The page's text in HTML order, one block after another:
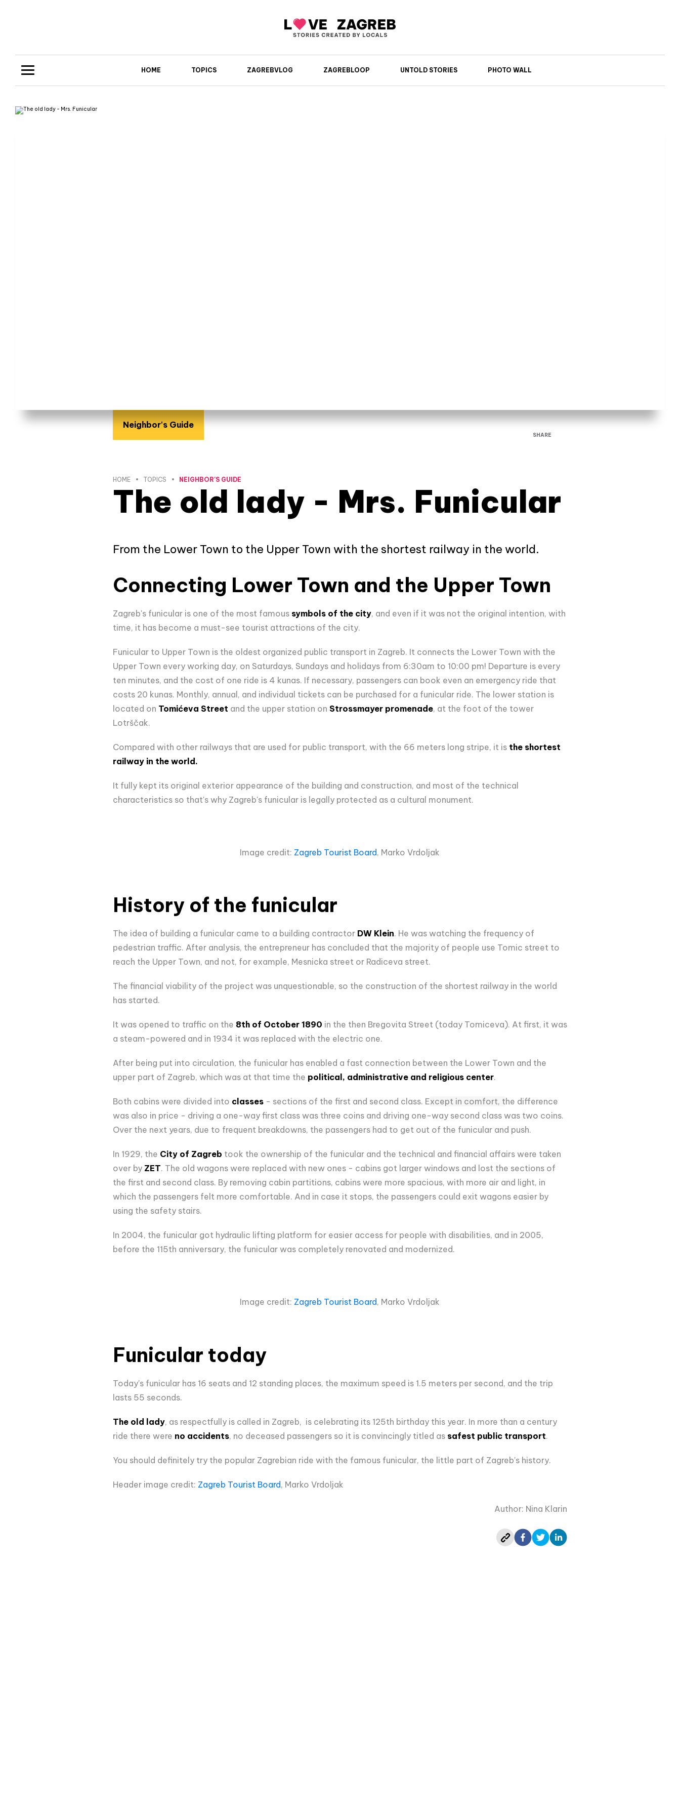
HOME TOPICS ZAGREBVLOG ZAGREBLOOP UNTOLD STORIES PHOTO WALL
Neighbor's Guide
SHARE
HOME TOPICS NEIGHBOR'S GUIDE
The old lady - Mrs. Funicular
From the Lower Town to the Upper Town with the shortest railway in the world.
Connecting Lower Town and the Upper Town
Zagreb's funicular is one of the most famous symbols of the city, and even if it was not the original intention, with
time, it has become a must-see tourist attractions of the city.
Funicular to Upper Town is the oldest organized public transport in Zagreb. It connects the Lower Town with the
Upper Town every working day, on Saturdays, Sundays and holidays from 6:30am to 10:00 pm! Departure is every
ten minutes, and the cost of one ride is 4 kunas. If necessary, passengers can book even an emergency ride that
costs 20 kunas. Monthly, annual, and individual tickets can be purchased for a funicular ride. The lower station is
located on Tomićeva Street and the upper station on Strossmayer promenade, at the foot of the tower
Lotrščak.
Compared with other railways that are used for public transport, with the 66 meters long stripe, it isthe shortest
railway in the world.
It fully kept its original exterior appearance of the building and construction, and most of the technical
characteristics so that's why Zagreb's funicular is legally protected as a cultural monument.
Image credit: Zagreb Tourist Board, Marko Vrdoljak
History of the funicular
The idea of building a funicular came to a building contractorDW Klein. He was watching the frequency of
pedestrian traffic. After analysis, the entrepreneur has concluded that the majority of people use Tomic street to
reach the Upper Town, and not, for example, Mesnicka street or Radiceva street.
The financial viability of the project was unquestionable, so the construction of the shortest railway in the world
has started.
It was opened to traffic on the 8th of October 1890 in the then Bregovita Street (today Tomiceva). At first, it was
a steam-powered and in 1934 it was replaced with the electric one.
After being put into circulation, the funicular has enabled a fast connection between the Lower Town and the
upper part of Zagreb, which was at that time the political, administrative and religious center.
Both cabins were divided into classes- sections of the first and second class. Except in comfort, the difference
was also in price - driving a one-way first class was three coins and driving one-way second class was two coins.
Over the next years, due to frequent breakdowns, the passengers had to get out of the funicular and push.
In 1929, the City of Zagreb took the ownership of the funicular and the technical and financial affairs were taken
over by ZET. The old wagons were replaced with new ones - cabins got larger windows and lost the sections of
the first and second class. By removing cabin partitions, cabins were more spacious, with more air and light, in
which the passengers felt more comfortable. And in case it stops, the passengers could exit wagons easier by
using the safety stairs.
In 2004, the funicular got hydraulic lifting platform for easier access for people with disabilities, and in 2005,
before the 115th anniversary, the funicular was completely renovated and modernized.
Image credit: Zagreb Tourist Board, Marko Vrdoljak
Funicular today
Today's funicular has 16 seats and 12 standing places, the maximum speed is 1.5 meters per second, and the trip
lasts 55 seconds.
The old lady, as respectfully is called in Zagreb, is celebrating its 125th birthday this year. In more than a century
ride there were no accidents, no deceased passengers so it is convincingly titled assafest public transport.
You should definitely try the popular Zagrebian ride with the famous funicular, the little part of Zagreb's history.
Header image credit: Zagreb Tourist Board, Marko Vrdoljak
Author: Nina Klarin